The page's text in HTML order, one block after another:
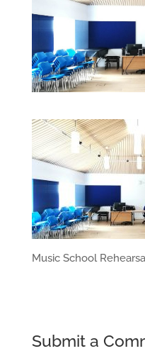
Music School
Submit a